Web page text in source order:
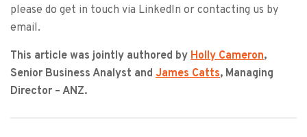
please do get in touch via LinkedIn or contacting us by
email.
This article was jointly authored by Holly Cameron,
Senior Business Analyst and James Catts, Managing
Director – ANZ.